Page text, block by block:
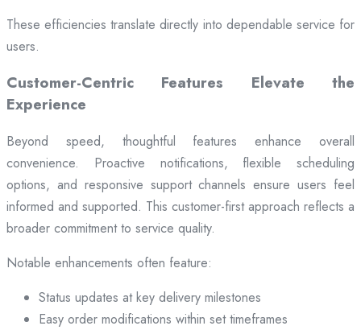
These efficiencies translate directly into dependable service for
users.
Customer-Centric Features Elevate the
Experience
Beyond speed, thoughtful features enhance overall
convenience. Proactive notifications, flexible scheduling
options, and responsive support channels ensure users feel
informed and supported. This customer-first approach reflects a
broader commitment to service quality.
Notable enhancements often feature:
Status updates at key delivery milestones
Easy order modifications within set timeframes